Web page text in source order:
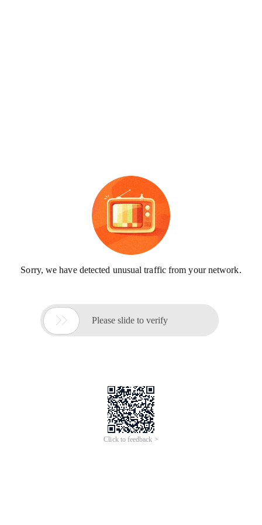
Sorry, we have detected unusual traffic from your network.
 Please slide to verify
Click to feedback >